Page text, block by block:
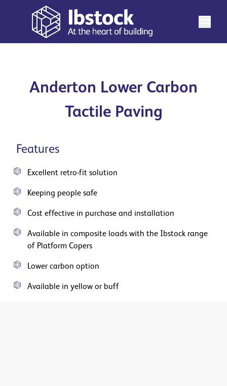
Anderton Lower Carbon
Tactile Paving
Features
Excellent retro-fit solution
Keeping people safe
Cost effective in purchase and installation
Available in composite loads with the Ibstock range
of Platform Copers
Lower carbon option
Available in yellow or buff